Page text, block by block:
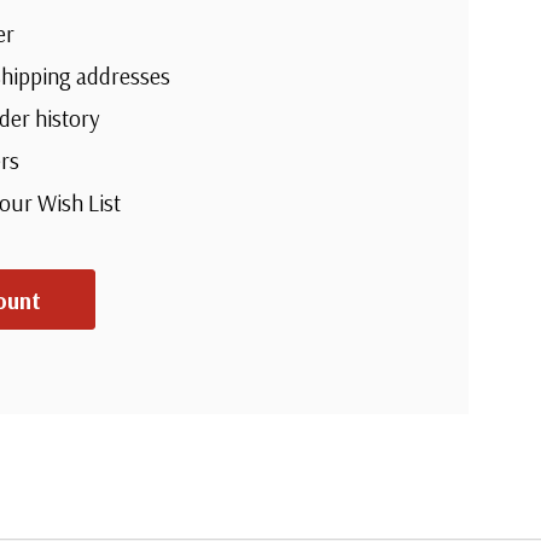
addresses
history
Wish List